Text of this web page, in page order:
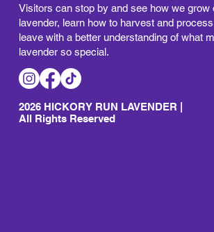
Visitors can stop by and see how we grow
lavender, learn how to harvest and
leave with a better understanding of what
lavender so special.
2026 HICKORY RUN LAVENDER |
All Rights Reserved